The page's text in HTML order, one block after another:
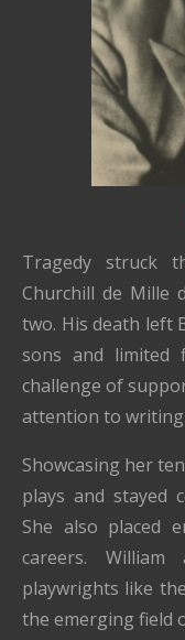
Tragedy struck
Churchill de Mille
two. His death left
sons and limited
challenge of
attention to writing
Showcasing her
plays and stayed
She also placed
careers.
playwrights like
the emerging field